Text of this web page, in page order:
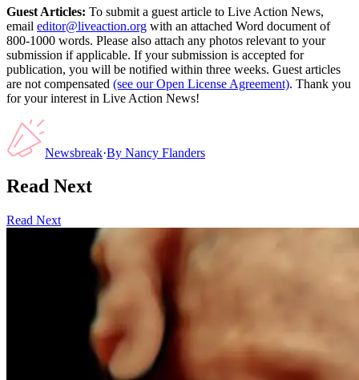
Guest Articles: To submit a guest article to Live Action News,
email editor@liveaction.org with an attached Word document of
800-1000 words. Please also attach any photos relevant to your
submission if applicable. If your submission is accepted for
publication, you will be notified within three weeks. Guest articles
are not compensated (see our Open License Agreement). Thank you
for your interest in Live Action News!
Newsbreak·By Nancy Flanders
Read Next
Read Next